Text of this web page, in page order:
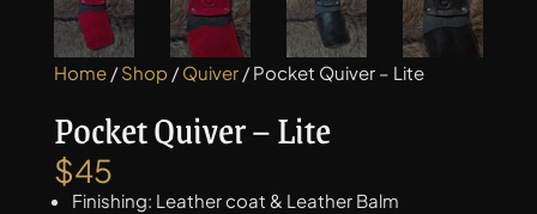
Home/Shop/Quiver/ Pocket Quiver – Lite
Pocket Quiver – Lite
$45
Finishing: Leather coat & Leather Balm